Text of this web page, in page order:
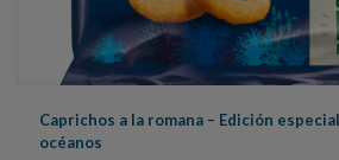
Caprichos a la romana – Edición
océanos